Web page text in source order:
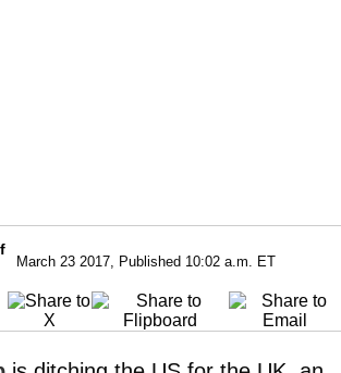
March 23 2017, Published 10:02 a.m. ET